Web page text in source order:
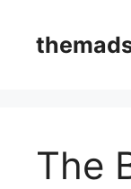
content
The